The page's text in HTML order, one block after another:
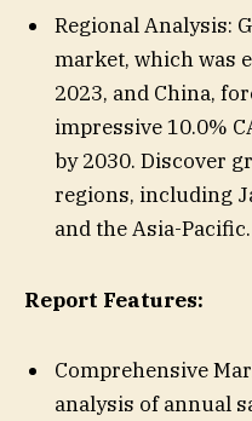
Regional Analysis:
market, which was
2023, and China,
impressive 10.0%
by 2030. Discover
regions, including
and the Asia-Pacific.
Report Features:
Comprehensive
analysis of annual